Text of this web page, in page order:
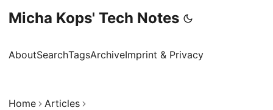
Micha Kops' Tech Notes
AboutSearchTagsArchiveImprint & Privacy
Home Articles